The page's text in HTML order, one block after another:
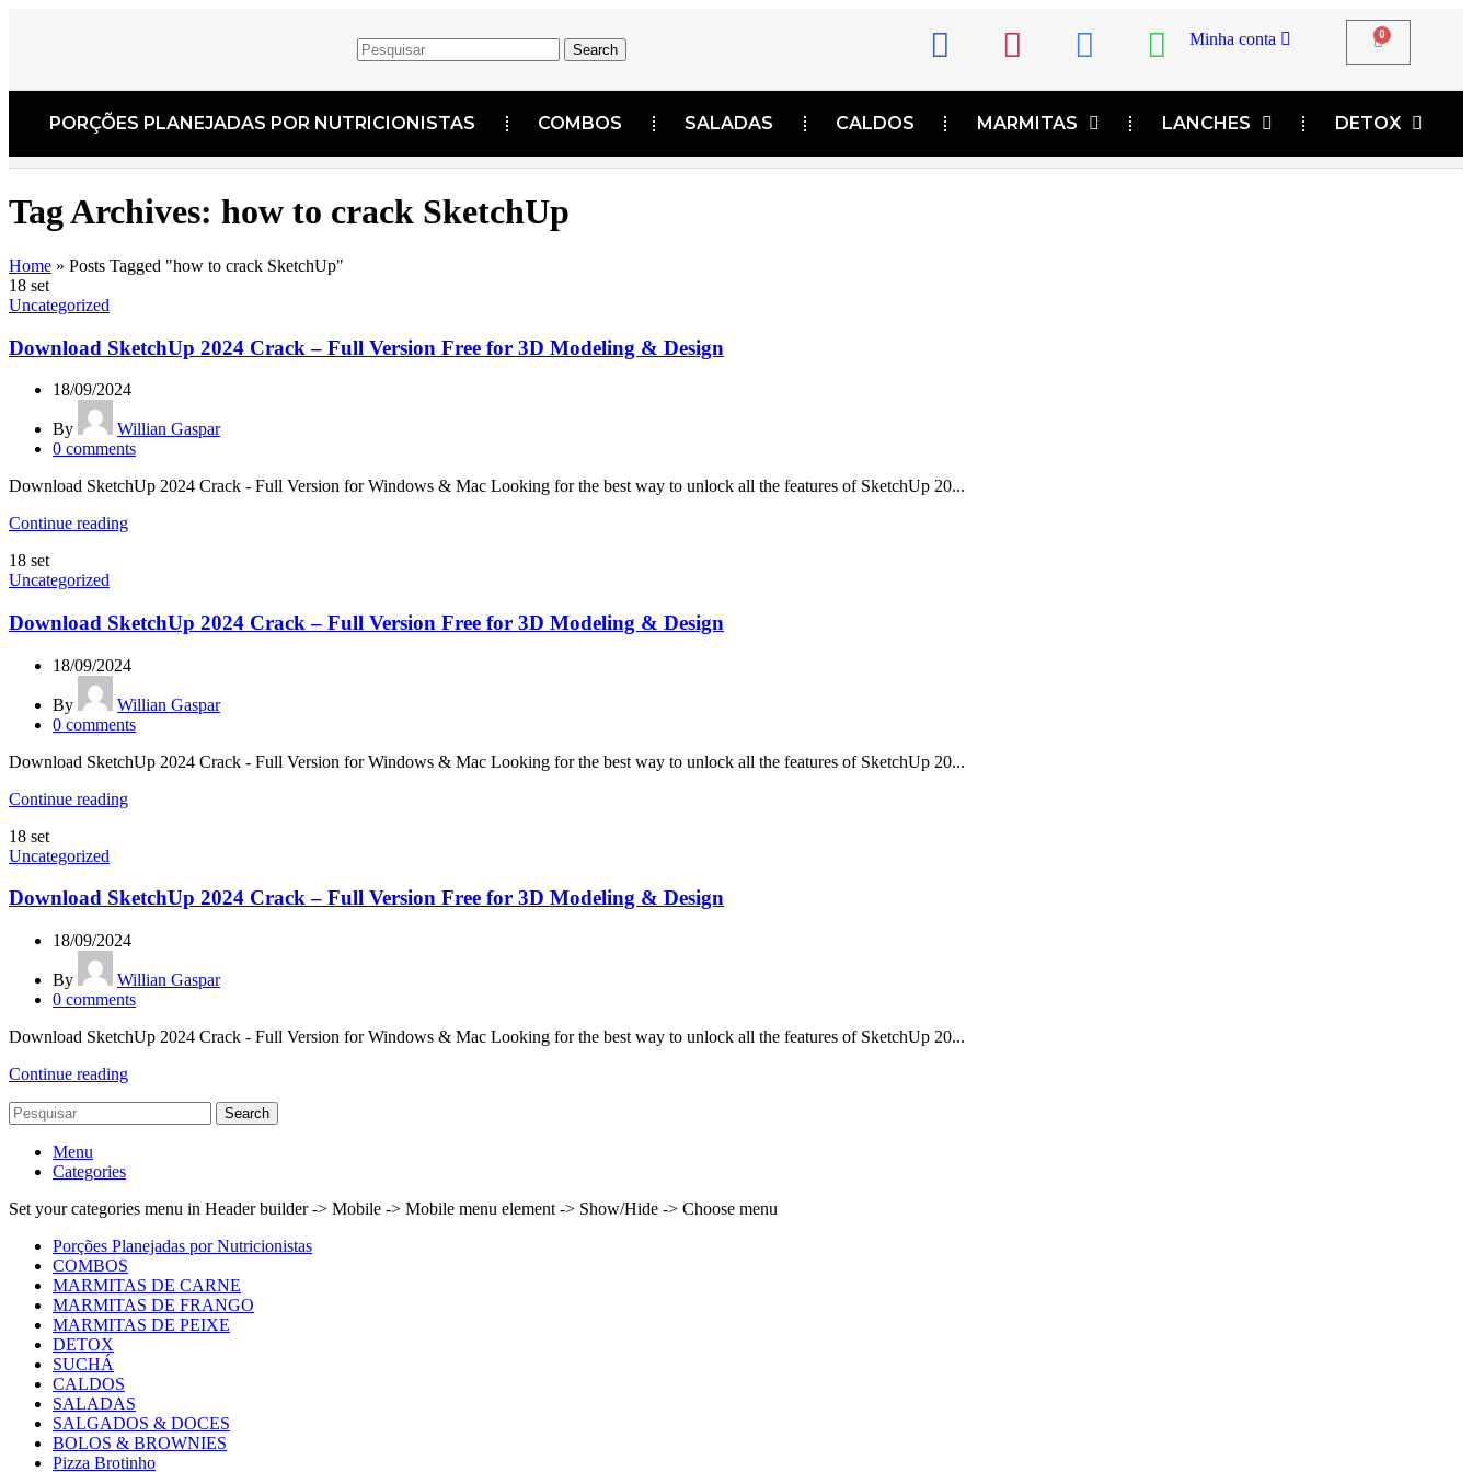
Search
Minha conta 0
PORÇÕES PLANEJADAS POR NUTRICIONISTAS​ COMBOS SALADAS CALDOS MARMITAS LANCHES DETOX
Tag Archives: how to crack SketchUp
Home » Posts Tagged "how to crack SketchUp"
18 set
Uncategorized
Download SketchUp 2024 Crack – Full Version Free for 3D Modeling & Design
18/09/2024
By
Willian Gaspar
0 comments
Download SketchUp 2024 Crack - Full Version for Windows & Mac Looking for the best way to unlock all the features of SketchUp 20...
Continue reading
18 set
Uncategorized
Download SketchUp 2024 Crack – Full Version Free for 3D Modeling & Design
18/09/2024
By
Willian Gaspar
0 comments
Download SketchUp 2024 Crack - Full Version for Windows & Mac Looking for the best way to unlock all the features of SketchUp 20...
Continue reading
18 set
Uncategorized
Download SketchUp 2024 Crack – Full Version Free for 3D Modeling & Design
18/09/2024
By
Willian Gaspar
0 comments
Download SketchUp 2024 Crack - Full Version for Windows & Mac Looking for the best way to unlock all the features of SketchUp 20...
Continue reading
Search
Menu
Categories
Set your categories menu in Header builder -> Mobile -> Mobile menu element -> Show/Hide -> Choose menu
Porções Planejadas por Nutricionistas
COMBOS
MARMITAS DE CARNE
MARMITAS DE FRANGO
MARMITAS DE PEIXE
DETOX
SUCHÁ
CALDOS
SALADAS
SALGADOS & DOCES
BOLOS & BROWNIES
Pizza Brotinho